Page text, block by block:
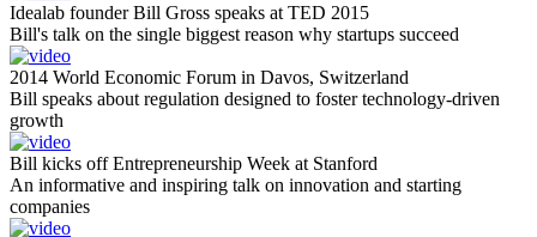
Idealab founder Bill Gross speaks at TED 2015
Bill's talk on the single biggest reason why startups succeed
2014 World Economic Forum in Davos, Switzerland
Bill speaks about regulation designed to foster technology-driven
growth
Bill kicks off Entrepreneurship Week at Stanford
An informative and inspiring talk on innovation and starting
companies